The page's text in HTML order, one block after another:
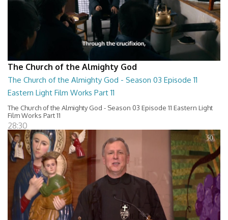
The Church of the Almighty God
The Church of the Almighty God - Season 03 Episode 11
Eastern Light Film Works Part 11
The Church of the Almighty God - Season 03 Episode 11 Eastern Light
Film Works Part 11
28:30